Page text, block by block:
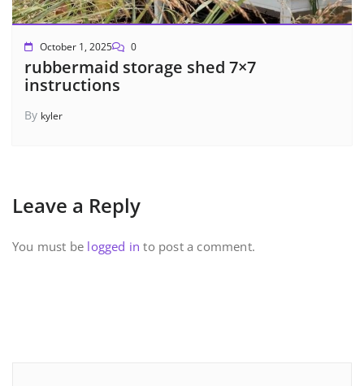
October 1, 2025 0
rubbermaid storage shed 7×7
instructions
By kyler
Leave a Reply
You must be logged in to post a comment.